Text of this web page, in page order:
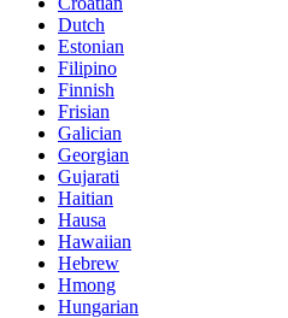
Dutch
Estonian
Filipino
Finnish
Frisian
Galician
Georgian
Gujarati
Haitian
Hausa
Hawaiian
Hebrew
Hmong
Hungarian